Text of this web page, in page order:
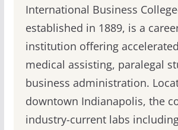
International Business
established in 1889, is a
institution offering
medical assisting, paralegal
business administration.
downtown Indianapolis, the
industry-current labs